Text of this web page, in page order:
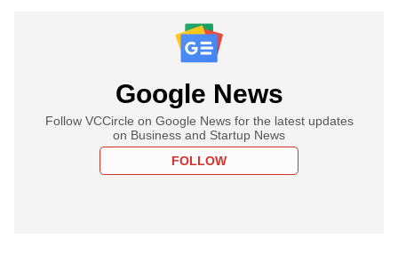
Google News
Follow VCCircle on Google News for the latest updates
on Business and Startup News
FOLLOW